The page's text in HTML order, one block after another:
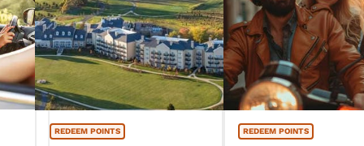
REDEEM POINTS REDEEM POINTS